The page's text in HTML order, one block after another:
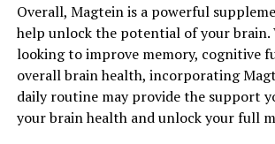
Overall, Magtein is a powerful
help unlock the potential of your brain.
looking to improve memory, cognitive
overall brain health, incorporating
daily routine may provide the support
your brain health and unlock your full